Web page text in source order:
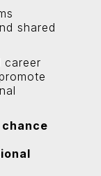
shared
career